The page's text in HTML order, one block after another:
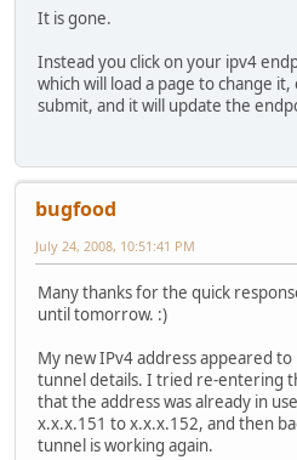
It is gone.
Instead you click on your ipv4
which will load a page to change
submit, and it will update the
bugfood
July 24, 2008, 10:51:41 PM
Many thanks for the quick
until tomorrow. :)
My new IPv4 address appeared
tunnel details. I tried re-entering
that the address was already in
x.x.x.151 to x.x.x.152, and then
tunnel is working again.